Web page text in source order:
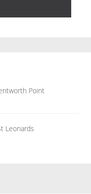
Point
Leonards